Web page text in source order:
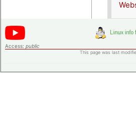
Access: public
This page was last